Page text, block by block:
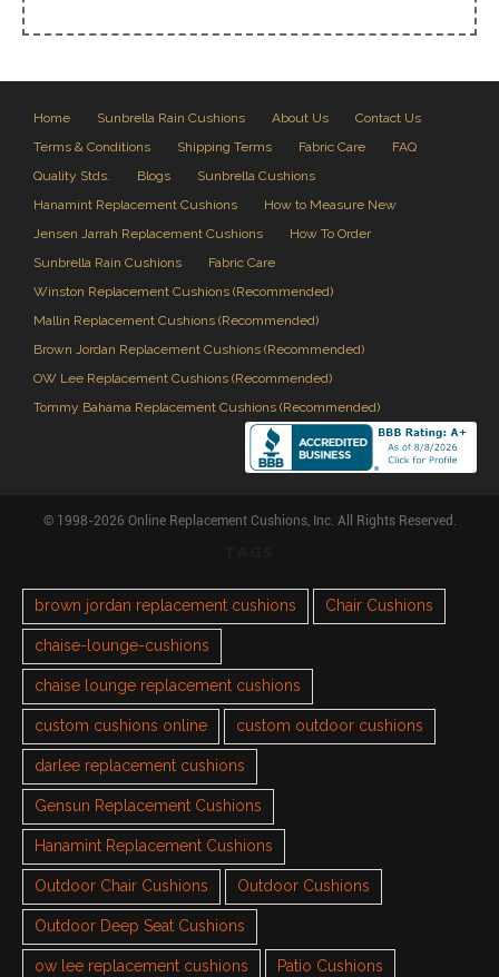
Home Sunbrella Rain Cushions About Us
Contact Us
Terms & Conditions
Shipping Terms Fabric Care
FAQ
Quality Stds.
Blogs
Sunbrella Cushions
Hanamint Replacement Cushions
How to Measure New
Jensen Jarrah Replacement Cushions
How To Order
Sunbrella Rain Cushions
Fabric Care
Winston Replacement Cushions (Recommended)
Mallin Replacement Cushions (Recommended)
Brown Jordan Replacement Cushions (Recommended)
OW Lee Replacement Cushions (Recommended)
Tommy Bahama Replacement Cushions (Recommended)
© 1998-2026 Online Replacement Cushions, Inc. All Rights Reserved.
brown jordan replacement cushions Chair Cushions
chaise-lounge-cushions
chaise lounge replacement cushions
custom cushions online custom outdoor cushions
darlee replacement cushions
Gensun Replacement Cushions
Hanamint Replacement Cushions
Outdoor Chair Cushions Outdoor Cushions
Outdoor Deep Seat Cushions
ow lee replacement cushions Patio Cushions